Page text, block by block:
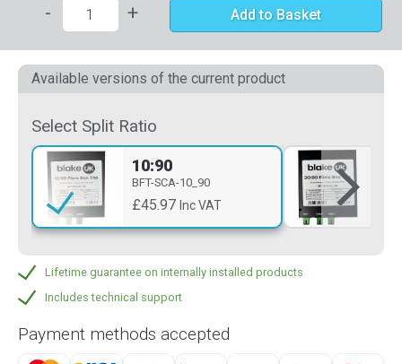
- + Add to Basket
Available versions of the current product
Select Split Ratio
10:90
BFT-SCA-10_90
£45.97 Inc VAT
Lifetime guarantee on internally installed products
Includes technical support
Payment methods accepted